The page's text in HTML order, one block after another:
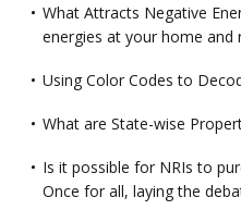
What Attracts Negative
energies at your home and
Using Color Codes to
What are State-wise
Is it possible for NRIs to
Once for all, laying the